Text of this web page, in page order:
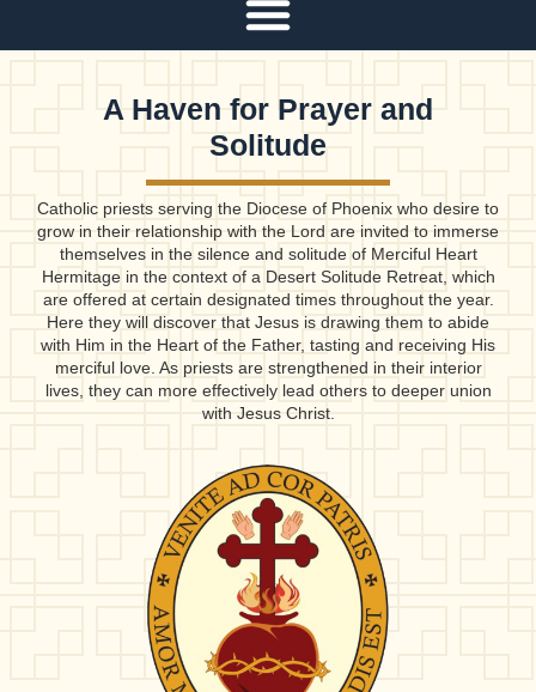
A Haven for Prayer and
Solitude
Catholic priests serving the Diocese of Phoenix who desire to
grow in their relationship with the Lord are invited to immerse
themselves in the silence and solitude of Merciful Heart
Hermitage in the context of a Desert Solitude Retreat, which
are offered at certain designated times throughout the year.
Here they will discover that Jesus is drawing them to abide
with Him in the Heart of the Father, tasting and receiving His
merciful love. As priests are strengthened in their interior
lives, they can more effectively lead others to deeper union
with Jesus Christ.